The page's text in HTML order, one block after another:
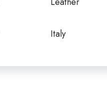
Italy